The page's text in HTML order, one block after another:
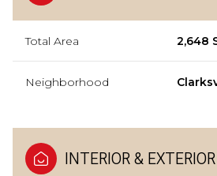
Total Area 2,648
Neighborhood
INTERIOR & EXTERIOR